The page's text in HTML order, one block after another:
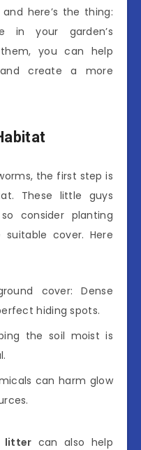
here’s the thing:
your garden’s
you can help
create a more
the first step is
These little guys
consider planting
cover. Here
cover: Dense
hiding spots.
the soil moist is
can harm glow
litter can also help